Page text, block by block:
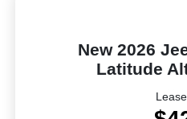
New 2026
Latitude